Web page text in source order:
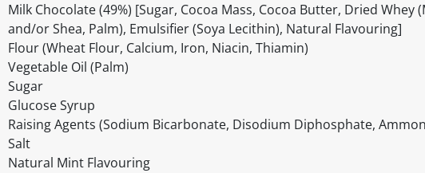
Milk Chocolate (49%) [Sugar, Cocoa Mass, Cocoa Butter, Dried
and/or Shea, Palm), Emulsifier (Soya Lecithin), Natural Flavouring]
Flour (Wheat Flour, Calcium, Iron, Niacin, Thiamin)
Vegetable Oil (Palm)
Sugar
Glucose Syrup
Raising Agents (Sodium Bicarbonate, Disodium Diphosphate,
Salt
Natural Mint Flavouring